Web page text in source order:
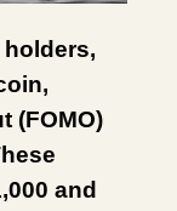
(FOMO)
and